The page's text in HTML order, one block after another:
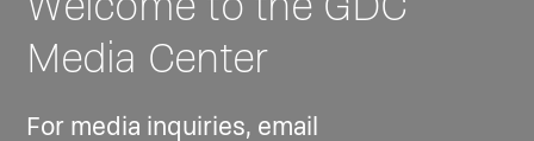
Media Center
For media inquiries, email